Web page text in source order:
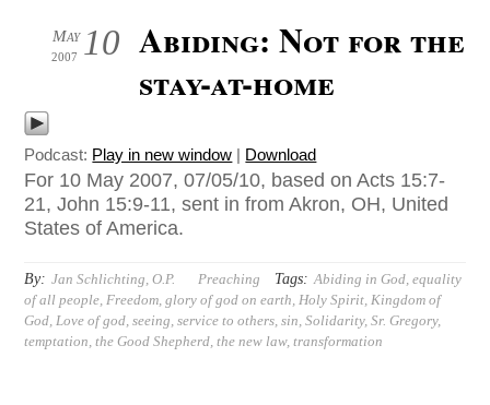
10
May
2007
Abiding: Not for the
stay-at-home
Podcast: Play in new window | Download
For 10 May 2007, 07/05/10, based on Acts 15:7-
21, John 15:9-11, sent in from Akron, OH, United
States of America.
By: Jan Schlichting, O.P. Preaching Tags: Abiding in God ,equality
of all people Freedom ,glory of god on earth Holy Spirit Kingdom of
God Love of god ,seeing ,service to others ,sin ,Solidarity,Sr. Gregory,
temptation ,the Good Shepherd ,the new law,transformation